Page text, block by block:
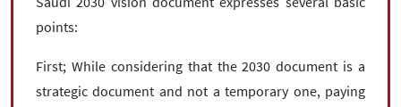
points:
First; While considering that the 2030 document is a
strategic document and not a temporary one, paying